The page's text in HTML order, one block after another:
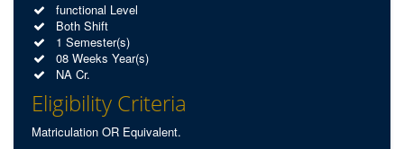
functional Level
Both Shift
1 Semester(s)
08 Weeks Year(s)
NA Cr.
Eligibility Criteria
Matriculation OR Equivalent.